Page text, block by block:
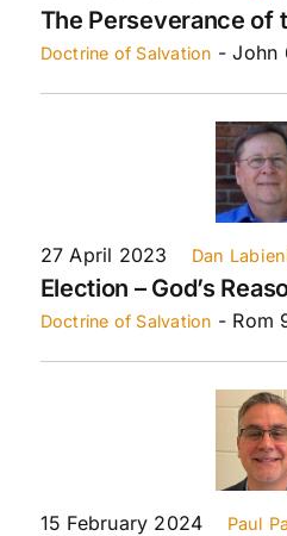
The Perseverance of
Doctrine of Salvation - John
27 April 2023 Dan
Election – God’s
Doctrine of Salvation - Rom
15 February 2024 Paul